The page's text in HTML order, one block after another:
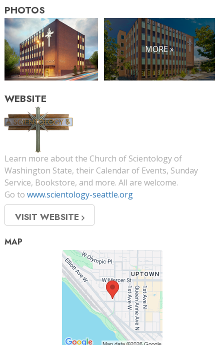
PHOTOS
MORE »
WEBSITE
Learn more about the Church of Scientology of
Washington State, their Calendar of Events, Sunday
Service, Bookstore, and more. All are welcome.
Go to www.scientology-seattle.org
VISIT WEBSITE
MAP